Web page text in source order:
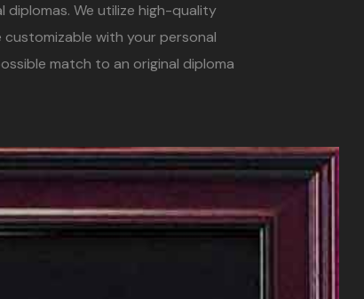
We utilize high-quality
with your personal
match to an original diploma